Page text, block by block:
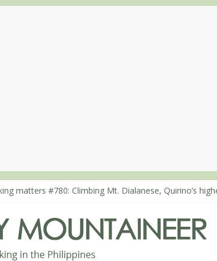
matters #780: Climbing Mt. Dialanese, Quirino’s
matters #868: An extended, exhilarating ‘dayhike’
matters #864: Mt. Dos Cuernos in Isabela, Days 3-
matters #863: Mt. Dos Cuernos in Isabela, Days 1-